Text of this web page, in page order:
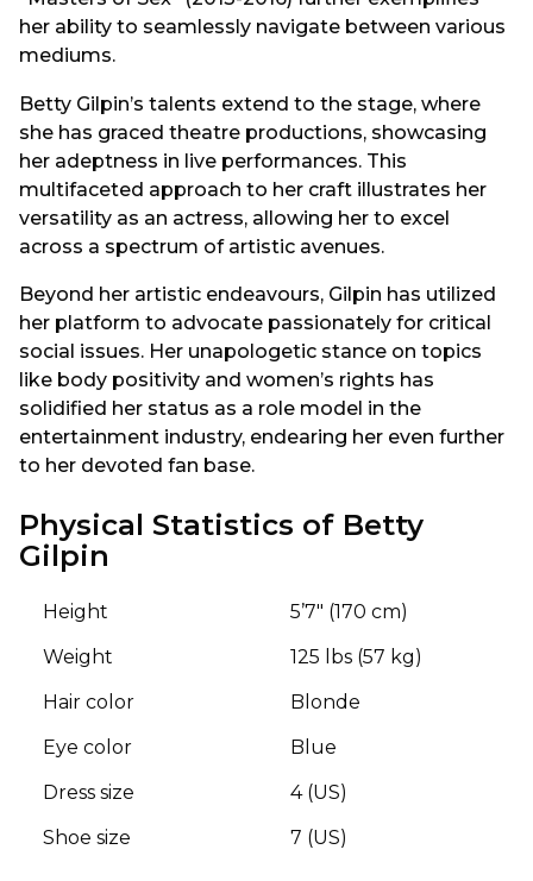
her ability to seamlessly navigate between various
mediums.
Betty Gilpin’s talents extend to the stage, where
she has graced theatre productions, showcasing
her adeptness in live performances. This
multifaceted approach to her craft illustrates her
versatility as an actress, allowing her to excel
across a spectrum of artistic avenues.
Beyond her artistic endeavours, Gilpin has utilized
her platform to advocate passionately for critical
social issues. Her unapologetic stance on topics
like body positivity and women’s rights has
solidified her status as a role model in the
entertainment industry, endearing her even further
to her devoted fan base.
Physical Statistics of Betty
Gilpin
Height
5’7″ (170 cm)
Weight
125 lbs (57 kg)
Hair color
Blonde
Eye color
Blue
Dress size
4 (US)
Shoe size
7 (US)